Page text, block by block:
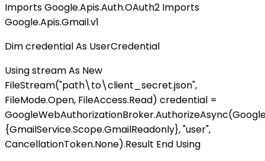
Imports Google.Apis.Auth.OAuth2 Imports
Google.Apis.Gmail.v1
Dim credential As UserCredential
Using stream As New
FileStream("path\to\client_secret.json",
FileMode.Open, FileAccess.Read) credential =
{GmailService.Scope.GmailReadonly}, "user",
CancellationToken.None).Result End Using